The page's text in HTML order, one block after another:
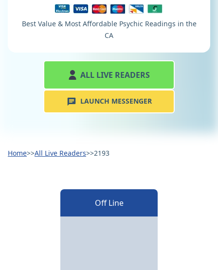
Best Value & Most Affordable Psychic Readings in the
CA
ALL LIVE READERS
LAUNCH MESSENGER
Home>>All Live Readers>>2193
Off Line